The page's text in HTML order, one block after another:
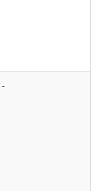
-